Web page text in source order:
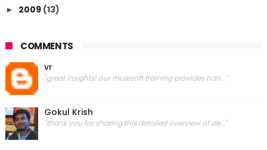
► 2009 (13)
COMMENTS
vr
"great insights! our mulesoft training provides han..."
Gokul Krish
"thank you for sharing this detailed overview of de..."